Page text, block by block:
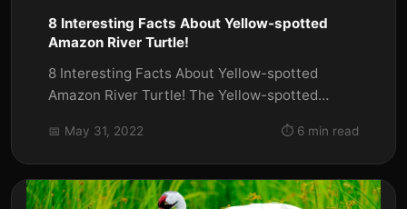
8 Interesting Facts About Yellow-spotted
Amazon River Turtle!
8 Interesting Facts About Yellow-spotted
Amazon River Turtle! The Yellow-spotted
📅 May 31, 2022 ⏱️ 6 min read